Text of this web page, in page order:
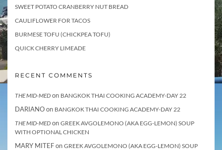
SWEET POTATO CRANBERRY NUT BREAD
CAULIFLOWER FOR TACOS
BURMESE TOFU (CHICKPEA TOFU)
QUICK CHERRY LIMEADE
RECENT COMMENTS
THE MID-MED on BANGKOK THAI COOKING ACADEMY-DAY 22
DARIANOon BANGKOK THAI COOKING ACADEMY-DAY 22
THE MID-MED on GREEK AVGOLEMONO (AKA EGG-LEMON) SOUP
WITH OPTIONAL CHICKEN
MARY MITEFon GREEK AVGOLEMONO (AKA EGG-LEMON) SOUP